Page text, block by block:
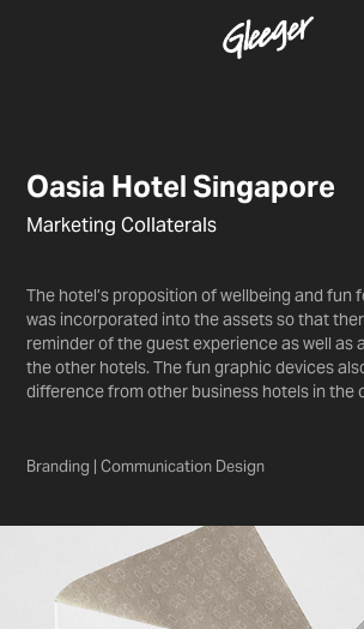
Oasia Hotel Singapore
Marketing Collaterals
The hotel’s proposition of wellbeing and fun
was incorporated into the assets so that
reminder of the guest experience as well as
the other hotels. The fun graphic devices
difference from other business hotels in the
Branding | Communication Design